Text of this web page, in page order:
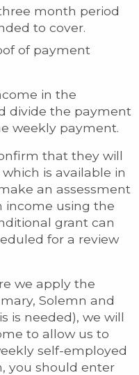
month period
to cover.
of payment
in the
divide the payment
weekly payment.
that they will
is available in
an assessment
income using the
grant can
for a review
we apply the
Solemn and
is needed), we will
to allow us to
self-employed
you should enter